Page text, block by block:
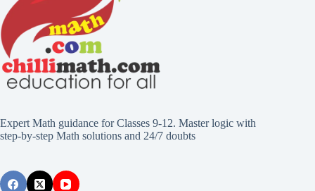
Expert Math guidance for Classes 9-12. Master logic with
step-by-step Math solutions and 24/7 doubts